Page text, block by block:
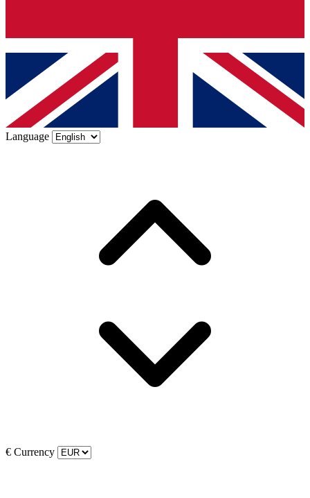
Language
€ Currency